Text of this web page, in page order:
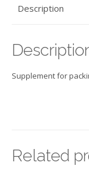
Description
Supplement for
Related